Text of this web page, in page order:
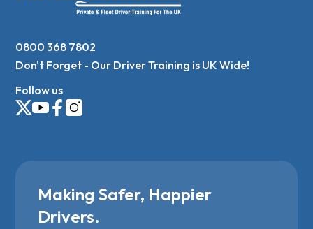
0800 368 7802
Don't Forget - Our Driver Training is UK Wide!
Follow us
Making Safer, Happier
Drivers.